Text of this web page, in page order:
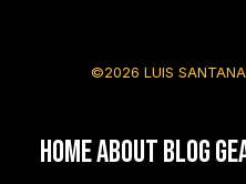
©2026 LUIS SANTANA
HOMEAboutBlog